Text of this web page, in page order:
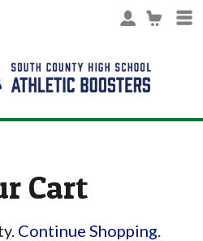
Cart
Continue Shopping